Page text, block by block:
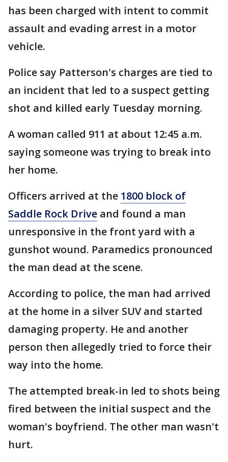
has been charged with intent to commit
assault and evading arrest in a motor
vehicle.
Police say Patterson's charges are tied to
an incident that led to a suspect getting
shot and killed early Tuesday morning.
A woman called 911 at about 12:45 a.m.
saying someone was trying to break into
her home.
Officers arrived at the 1800 block of
Saddle Rock Drive and found a man
unresponsive in the front yard with a
gunshot wound. Paramedics pronounced
the man dead at the scene.
According to police, the man had arrived
at the home in a silver SUV and started
damaging property. He and another
person then allegedly tried to force their
way into the home.
The attempted break-in led to shots being
fired between the initial suspect and the
woman's boyfriend. The other man wasn't
hurt.